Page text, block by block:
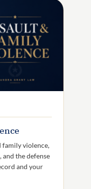
family violence,
the defense
and your